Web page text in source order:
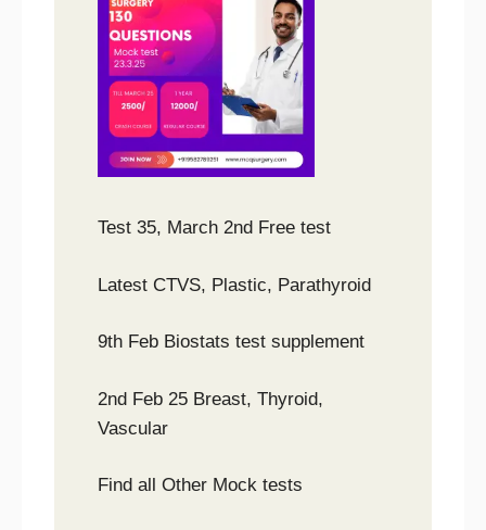
Test 35, March 2nd Free test
Latest CTVS, Plastic, Parathyroid
9th Feb Biostats test supplement
2nd Feb 25 Breast, Thyroid,
Vascular
Find all Other Mock tests